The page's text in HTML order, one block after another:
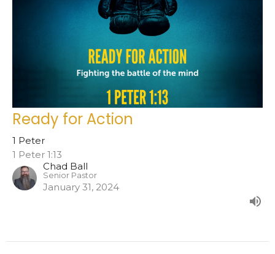
Ready for Action
1 Peter
1 Peter 1:13
Chad Ball
Senior Pastor
January 31, 2024